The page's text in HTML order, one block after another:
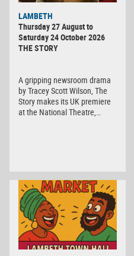
LAMBETH
Thursday 27 August to
Saturday 24 October 2026
THE STORY
A gripping newsroom drama
by Tracey Scott Wilson, The
Story makes its UK premiere
at the National Theatre,…